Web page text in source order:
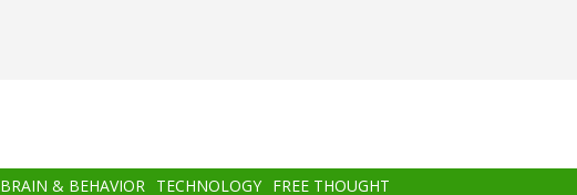
BRAIN & BEHAVIOR TECHNOLOGY FREE THOUGHT